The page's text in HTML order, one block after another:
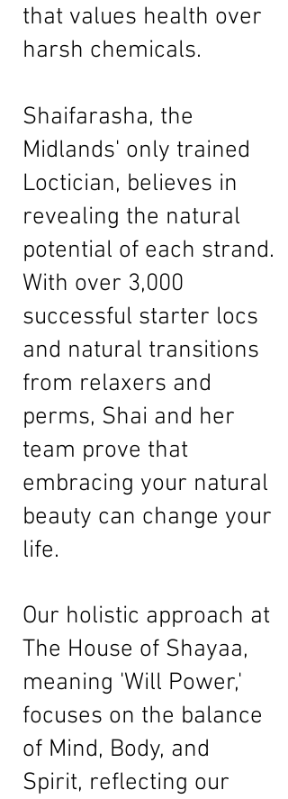
that values health over
harsh chemicals.
Shaifarasha, the
Midlands' only trained
Loctician, believes in
revealing the natural
potential of each strand.
With over 3,000
successful starter locs
and natural transitions
from relaxers and
perms, Shai and her
team prove that
embracing your natural
beauty can change your
life.
Our holistic approach at
The House of Shayaa,
meaning 'Will Power,'
focuses on the balance
of Mind, Body, and
Spirit, reflecting our